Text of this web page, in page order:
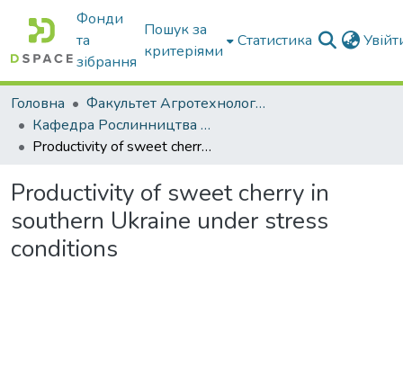
Фонди
та
зібрання
Пошук за
критеріями
Статистика
Головна
Факультет Агротехнологій та екології
Кафедра Рослинництва та садівництва ім. професора В.В. Калитки
Productivity of sweet cherry in southern Ukraine under stress conditions
Productivity of sweet cherry in
southern Ukraine under stress
conditions